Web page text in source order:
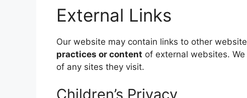
External Links
Our website may contain links to other
practices or content of external websites.
of any sites they visit.
Children’s Privacy